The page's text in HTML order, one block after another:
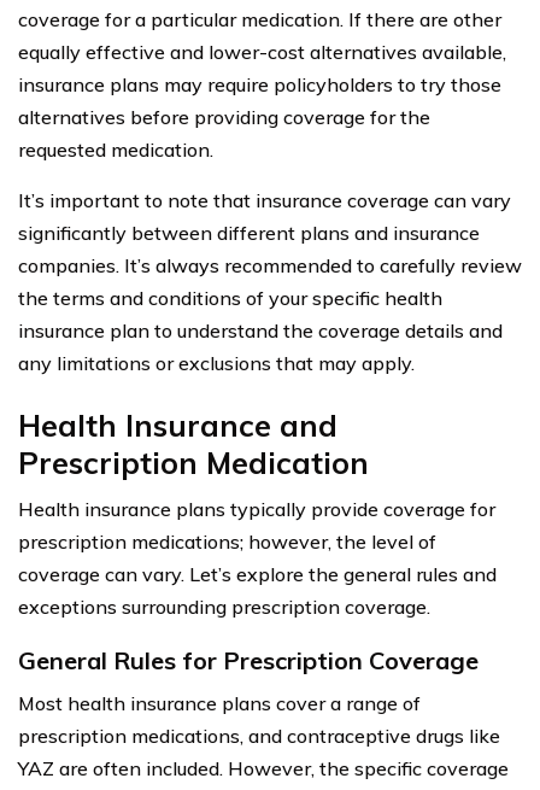
coverage for a particular medication. If there are other
equally effective and lower-cost alternatives available,
insurance plans may require policyholders to try those
alternatives before providing coverage for the
requested medication.
It’s important to note that insurance coverage can vary
significantly between different plans and insurance
companies. It’s always recommended to carefully review
the terms and conditions of your specific health
insurance plan to understand the coverage details and
any limitations or exclusions that may apply.
Health Insurance and
Prescription Medication
Health insurance plans typically provide coverage for
prescription medications; however, the level of
coverage can vary. Let’s explore the general rules and
exceptions surrounding prescription coverage.
General Rules for Prescription Coverage
Most health insurance plans cover a range of
prescription medications, and contraceptive drugs like
YAZ are often included. However, the specific coverage